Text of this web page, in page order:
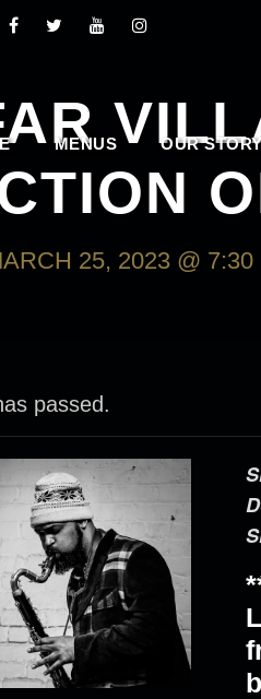
MENUS OUR
25, 2023 @ 7:30
passed.